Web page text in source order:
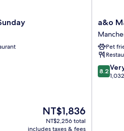
The
price
is
NT$1,836
NT$2,256 total
includes taxes & fees
a&o
City
Centre
City
Centre
a&o
Pet
8.2
out
8.2